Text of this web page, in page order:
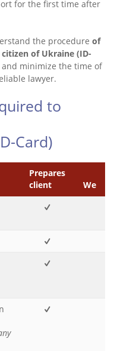
for the first time after
the procedure of
of Ukraine (ID-
minimize the time of
lawyer.
to
Card)
Prepares
client
We